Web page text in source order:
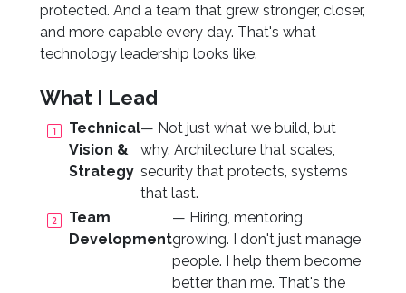
protected. And a team that grew stronger, closer,
and more capable every day. That's what
technology leadership looks like.
What I Lead
Technical
Vision &
Strategy
— Not just what we build, but
why. Architecture that scales,
security that protects, systems
that last.
Team
Development
— Hiring, mentoring,
growing. I don't just manage
people. I help them become
better than me. That's the